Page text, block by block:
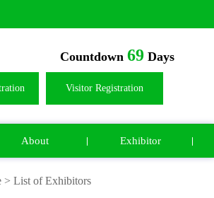
Countdown 69 Days
Visitor Registration
About Exhibitor
> List of Exhibitors